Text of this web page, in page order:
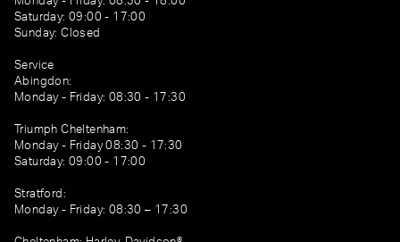
Saturday: 09:00 - 17:00
Sunday: Closed
Service
Abingdon:
Monday - Friday: 08:30 - 17:30
Triumph Cheltenham:
Monday - Friday 08:30 - 17:30
Saturday: 09:00 - 17:00
Stratford:
Monday - Friday: 08:30 – 17:30